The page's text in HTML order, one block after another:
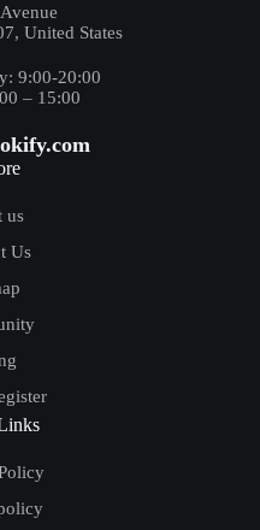
United States
9:00-20:00
– 15:00
us
Us